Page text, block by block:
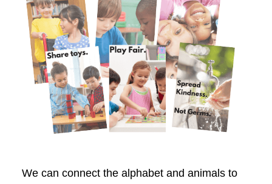
We can connect the alphabet and animals to